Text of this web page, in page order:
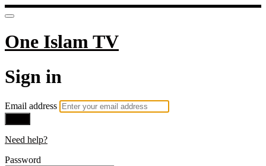
One Islam TV
Sign in
Email address
Need help?
Password